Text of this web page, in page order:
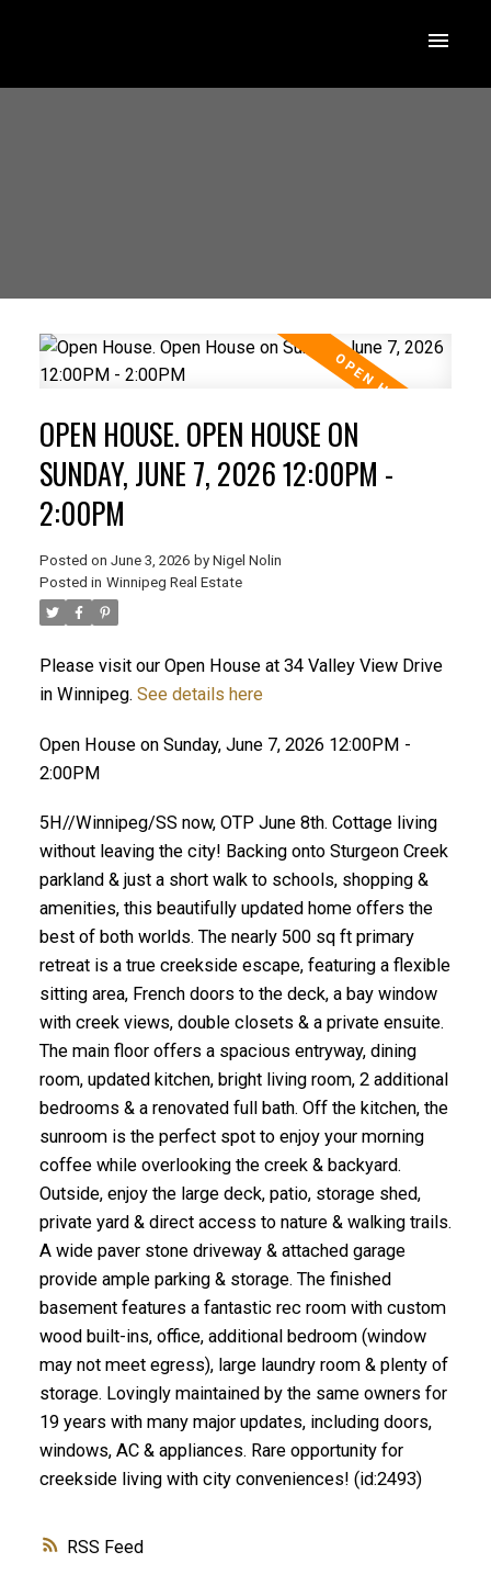
RSS
OPEN HOUSE. OPEN HOUSE ON
SUNDAY, JUNE 7, 2026 12:00PM -
2:00PM
Posted on June 3, 2026 by Nigel Nolin
Posted in Winnipeg Real Estate
Please visit our Open House at 34 Valley View Drive
in Winnipeg. See details here
Open House on Sunday, June 7, 2026 12:00PM -
2:00PM
5H//Winnipeg/SS now, OTP June 8th. Cottage living
without leaving the city! Backing onto Sturgeon Creek
parkland & just a short walk to schools, shopping &
amenities, this beautifully updated home offers the
best of both worlds. The nearly 500 sq ft primary
retreat is a true creekside escape, featuring a flexible
sitting area, French doors to the deck, a bay window
with creek views, double closets & a private ensuite.
The main floor offers a spacious entryway, dining
room, updated kitchen, bright living room, 2 additional
bedrooms & a renovated full bath. Off the kitchen, the
sunroom is the perfect spot to enjoy your morning
coffee while overlooking the creek & backyard.
Outside, enjoy the large deck, patio, storage shed,
private yard & direct access to nature & walking trails.
A wide paver stone driveway & attached garage
provide ample parking & storage. The finished
basement features a fantastic rec room with custom
wood built-ins, office, additional bedroom (window
may not meet egress), large laundry room & plenty of
storage. Lovingly maintained by the same owners for
19 years with many major updates, including doors,
windows, AC & appliances. Rare opportunity for
creekside living with city conveniences! (id:2493)